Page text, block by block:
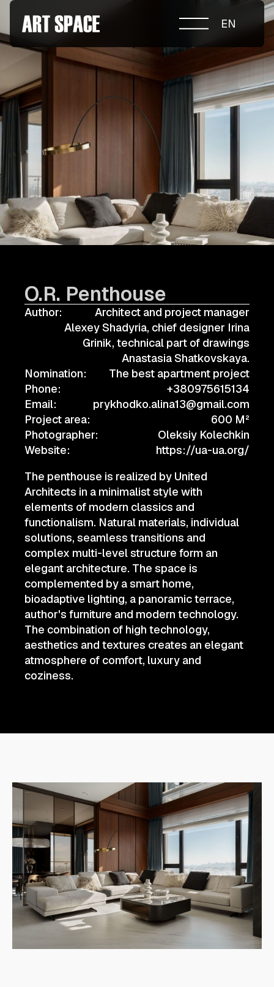
ABOUT COMPETITION
NOMINATIONS
PROJECTS 2026
JURY
PARTNERS
NOMINEES 2025
WINNERS 2025
CONTACTS
а.harusova@gmail.com
© 2025 Wmaax Studio
EN
O.R. Penthouse
Author:
Architect and project manager
Alexey Shadyria, chief designer Irina
Grinik, technical part of drawings
Anastasia Shatkovskaya.
Nomination:
The best apartment project
Phone:
+380975615134
Email:
prykhodko.alina13@gmail.com
Project area:
600 M²
Photographer:
Oleksiy Kolechkin
Website:
https://ua-ua.org/
The penthouse is realized by United
Architects in a minimalist style with
elements of modern classics and
functionalism. Natural materials, individual
solutions, seamless transitions and
complex multi-level structure form an
elegant architecture. The space is
complemented by a smart home,
bioadaptive lighting, a panoramic terrace,
author's furniture and modern technology.
The combination of high technology,
aesthetics and textures creates an elegant
atmosphere of comfort, luxury and
coziness.